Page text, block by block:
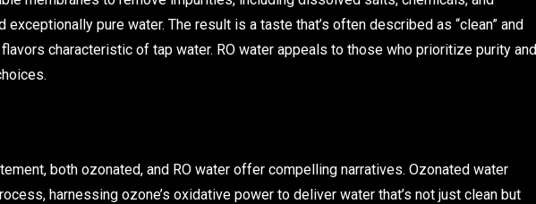
pure water. The result is a taste that’s often described as “clean” and
flavors characteristic of tap water. RO water appeals to those who prioritize purity and
both ozonated, and RO water offer compelling narratives. Ozonated water
harnessing ozone’s oxidative power to deliver water that’s not just clean but